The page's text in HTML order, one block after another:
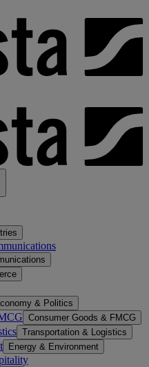
& Politics
Consumer Goods & FMCG
Transportation & Logistics
Energy & Environment